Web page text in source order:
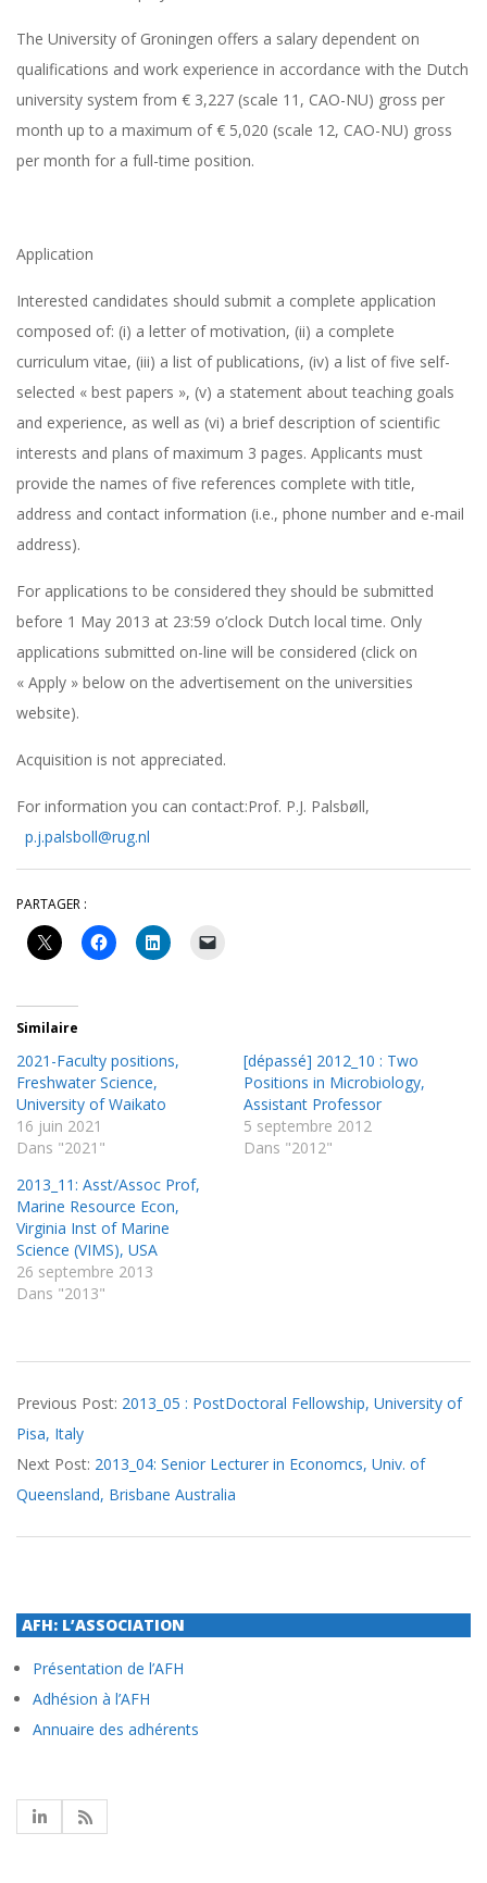
The University of Groningen offers a salary dependent on
qualifications and work experience in accordance with the Dutch
university system from € 3,227 (scale 11, CAO-NU) gross per
month up to a maximum of € 5,020 (scale 12, CAO-NU) gross
per month for a full-time position.
Application
Interested candidates should submit a complete application
composed of: (i) a letter of motivation, (ii) a complete
curriculum vitae, (iii) a list of publications, (iv) a list of five self-
selected « best papers », (v) a statement about teaching goals
and experience, as well as (vi) a brief description of scientific
interests and plans of maximum 3 pages. Applicants must
provide the names of five references complete with title,
address and contact information (i.e., phone number and e-mail
address).
For applications to be considered they should be submitted
before 1 May 2013 at 23:59 o’clock Dutch local time. Only
applications submitted on-line will be considered (click on
« Apply » below on the advertisement on the universities
website).
Acquisition is not appreciated.
For information you can contact:Prof. P.J. Palsbøll,
p.j.palsboll@rug.nl
PARTAGER :
Similaire
2021-Faculty positions,
Freshwater Science,
University of Waikato
16 juin 2021
Dans "2021"
[dépassé] 2012_10 : Two
Positions in Microbiology,
Assistant Professor
5 septembre 2012
Dans "2012"
2013_11: Asst/Assoc Prof,
Marine Resource Econ,
Virginia Inst of Marine
Science (VIMS), USA
26 septembre 2013
Dans "2013"
03-
22
Previous Post: 2013_05 : PostDoctoral Fellowship, University of
Pisa, Italy
Next Post: 2013_04: Senior Lecturer in Economcs, Univ. of
Queensland, Brisbane Australia
AFH: L’ASSOCIATION
Présentation de l’AFH
Adhésion à l’AFH
Annuaire des adhérents